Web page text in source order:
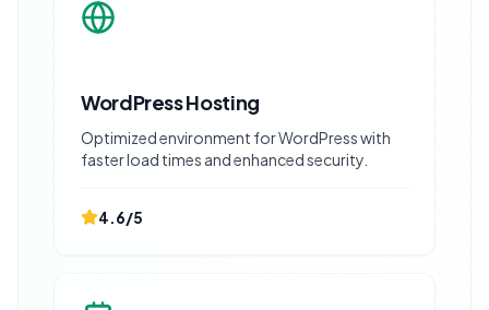
WordPress Hosting
Optimized environment for WordPress with
faster load times and enhanced security.
4.6/5